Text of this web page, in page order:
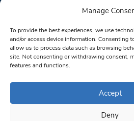
Manage
To provide the best experiences, we use
and/or access device information. Consenting
allow us to process data such as browsing
site. Not consenting or withdrawing consent,
features and functions.
Accept
Deny
Please
leave
this field
blank.
from: South West Londoner. You can
bottom of every email.Emails are
© 1997-2026 South West
Privacy Policy
Terms &